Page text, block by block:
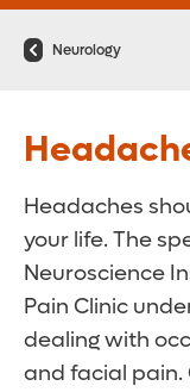
Neurology
Headaches
your life. The
Neuroscience
Pain Clinic
dealing with
and facial pain.